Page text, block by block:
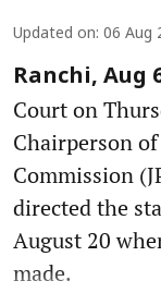
Updated on: 06 Aug
Ranchi, Aug
Court on
Chairperson
Commission
directed the
August 20
made.